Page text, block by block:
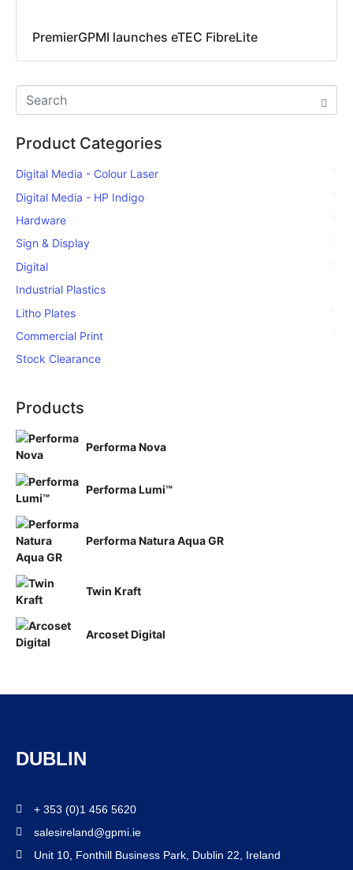
PremierGPMI launches eTEC FibreLite
Product Categories
Digital Media - Colour Laser
Digital Media - HP Indigo
Hardware
Sign & Display
Digital
Industrial Plastics
Litho Plates
Commercial Print
Stock Clearance
Products
Performa Nova
Performa Lumi™
Performa Natura Aqua GR
Twin Kraft
Arcoset Digital
DUBLIN
+ 353 (0)1 456 5620
salesireland@gpmi.ie
Unit 10, Fonthill Business Park, Dublin 22, Ireland